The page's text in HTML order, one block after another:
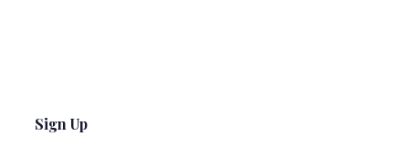
Sign Up